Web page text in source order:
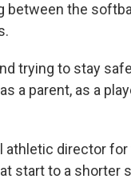
between the
trying to stay
a parent, as a
athletic director
start to a shorter